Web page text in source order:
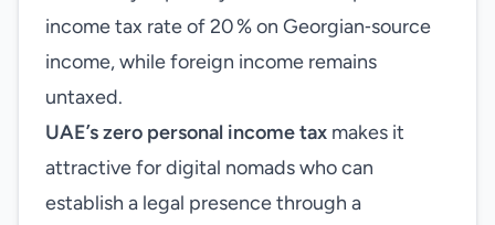
income tax rate of 20 % on Georgian‑source
income, while foreign income remains
untaxed.
UAE’s zero personal income tax makes it
attractive for digital nomads who can
establish a legal presence through a